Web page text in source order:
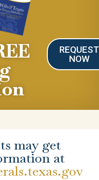
REQUEST
NOW
may get
at